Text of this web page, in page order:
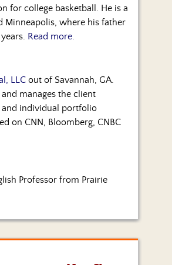
for college basketball. He is a
Minneapolis, where his father
Read more.
LLC out of Savannah, GA.
manages the client
and individual portfolio
on CNN, Bloomberg, CNBC
Professor from Prairie